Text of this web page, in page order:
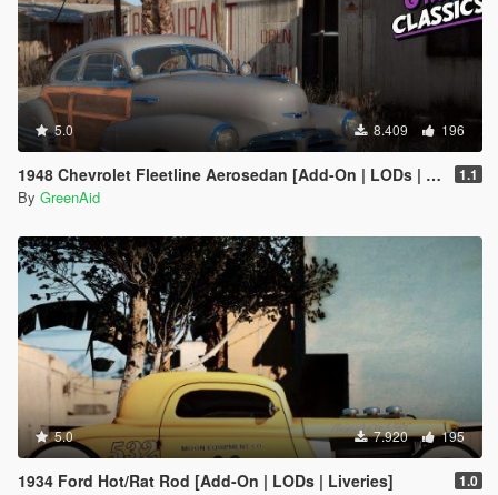
5.0 8.409 196
1948 Chevrolet Fleetline Aerosedan [Add-On | LODs | VehFuncsV] 1.1
By GreenAid
5.0 7.920 195
1934 Ford Hot/Rat Rod [Add-On | LODs | Liveries] 1.0